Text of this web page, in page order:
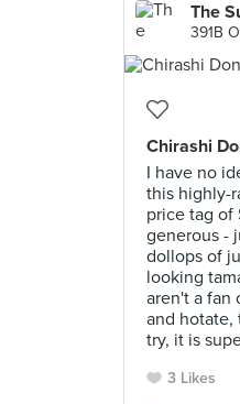
The
391B
Chirashi
I have no
this highly-
price tag of
generous -
dollops of
looking
aren't a fan
and hotate,
try, it is
3 Likes